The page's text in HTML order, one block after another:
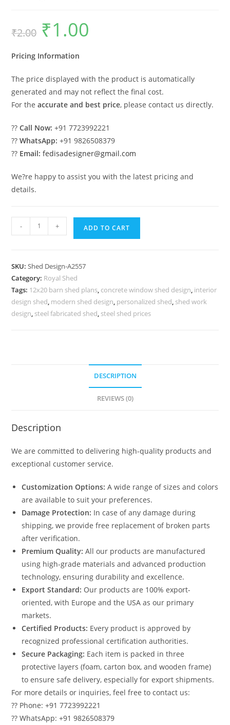
₹2.00
Original
price
was:
₹1.00
Pricing Information
The price displayed with the product is automatically
generated and may not reflect the final cost.
For theaccurate and best price, please contact us directly.
??Call Now: +91 7723992221
??WhatsApp: +91 9826508379
?? Email: fedisadesigner@gmail.com
We?re happy to assist you with the latest pricing and
details.
Iron
Shed
Design
Inspirations
No-
- + ADD TO CART
SKU:Shed Design-A2557
Category: Royal Shed
Tags: 12x20 barn shed plans, concrete window shed design, interior
design shed, modern shed design, personalized shed, shed work
design, steel fabricated shed, steel shed prices
DESCRIPTION
REVIEWS (0)
Description
We are committed to delivering high-quality products and
exceptional customer service.
Customization Options: A wide range of sizes and colors
are available to suit your preferences.
Damage Protection: In case of any damage during
shipping, we provide free replacement of broken parts
after verification.
Premium Quality: All our products are manufactured
using high-grade materials and advanced production
technology, ensuring durability and excellence.
Export Standard: Our products are 100% export-
oriented, with Europe and the USA as our primary
markets.
Certified Products: Every product is approved by
recognized professional certification authorities.
Secure Packaging: Each item is packed in three
protective layers (foam, carton box, and wooden frame)
to ensure safe delivery, especially for export shipments.
For more details or inquiries, feel free to contact us:
?? Phone: +91 7723992221
?? WhatsApp: +91 9826508379